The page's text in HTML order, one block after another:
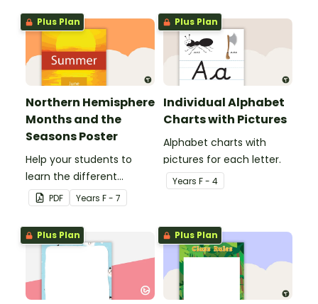
Plus Plan
Northern Hemisphere
Months and the
Seasons Poster
Help your students to
learn the different
seasons and their
corresponding months.
PDF Years F - 7
Plus Plan
Individual Alphabet
Charts with Pictures
Alphabet charts with
pictures for each letter.
Years F - 4
Plus Plan Plus Plan